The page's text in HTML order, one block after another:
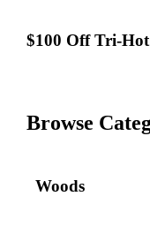
$100
Ai-
DUAL
$100 Off Tri-
Browse
Woods